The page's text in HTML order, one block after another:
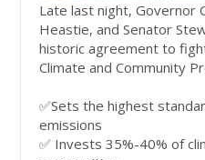
Late last night, Governor
Heastie, and Senator
historic agreement to
Climate and Community
✅Sets the highest
emissions
✅ Invests 35%-40% of